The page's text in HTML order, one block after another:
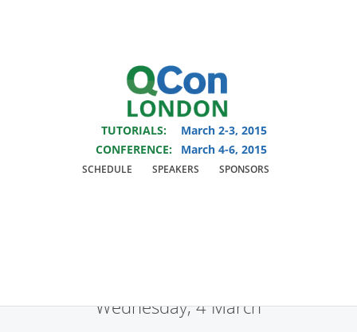
You are viewing an OLD QCon website. VisitQCon London
event.
Skip to main content
TUTORIALS:
March 2-3, 2015
CONFERENCE:
March 4-6, 2015
SCHEDULE SPEAKERS SPONSORS
Wednesday, 4 March